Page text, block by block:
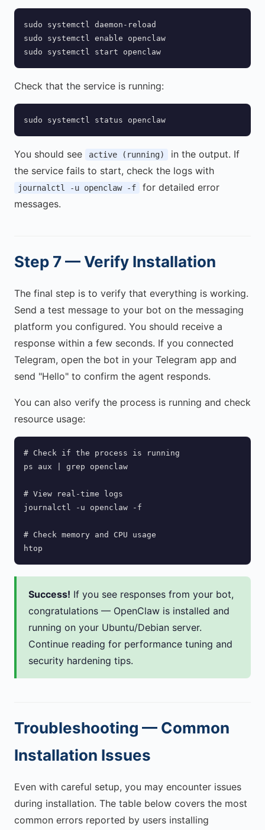
sudo systemctl daemon-reload
sudo systemctl enable openclaw
sudo systemctl start openclaw
Check that the service is running:
sudo systemctl status openclaw
You should see active (running)
in the output. If
the service fails to start, check the logs with
journalctl -u openclaw -f
for detailed error
messages.
Step 7 — Verify Installation
The final step is to verify that everything is working.
Send a test message to your bot on the messaging
platform you configured. You should receive a
response within a few seconds. If you connected
Telegram, open the bot in your Telegram app and
send "Hello" to confirm the agent responds.
You can also verify the process is running and check
resource usage:
# Check if the process is running
ps aux | grep openclaw
# View real-time logs
journalctl -u openclaw -f
# Check memory and CPU usage
htop
Success! If you see responses from your bot,
congratulations — OpenClaw is installed and
running on your Ubuntu/Debian server.
Continue reading for performance tuning and
security hardening tips.
Troubleshooting — Common
Installation Issues
Even with careful setup, you may encounter issues
during installation. The table below covers the most
common errors reported by users installing